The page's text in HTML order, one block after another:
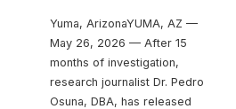
Yuma, ArizonaYUMA, AZ —
May 26, 2026 — After 15
months of investigation,
research journalist Dr. Pedro
Osuna, DBA, has released